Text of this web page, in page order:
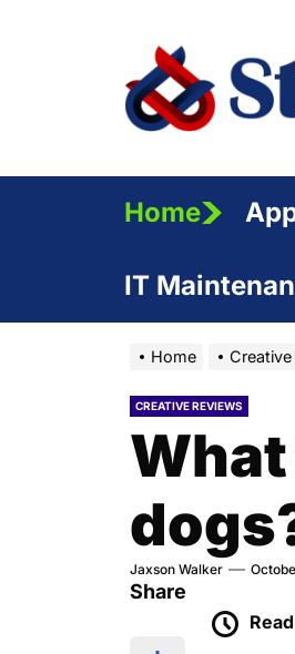
Home
IT
Home Creative
CREATIVE REVIEWS
Jaxson Walker
Share